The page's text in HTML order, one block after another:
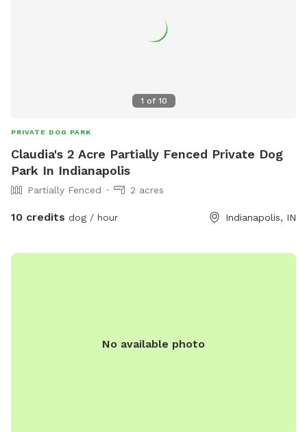
1 of 10
PRIVATE DOG PARK
Claudia's 2 Acre Partially Fenced Private Dog
Park In Indianapolis
Partially Fenced 2 acres
10 credits dog / hour Indianapolis, IN
No available photo